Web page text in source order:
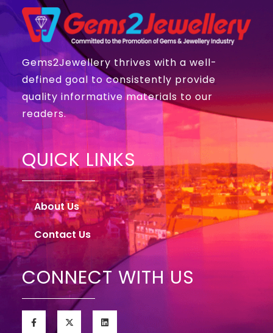
Gems2Jewellery thrives with a well-
defined goal to consistently provide
quality informative materials to our
readers.
QUICK LINKS
About Us
Contact Us
CONNECT WITH US